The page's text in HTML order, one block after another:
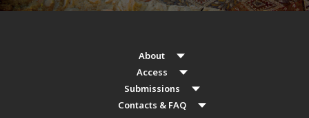
About
Access
Submissions
Contacts & FAQ